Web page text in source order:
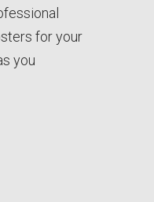
for your
you